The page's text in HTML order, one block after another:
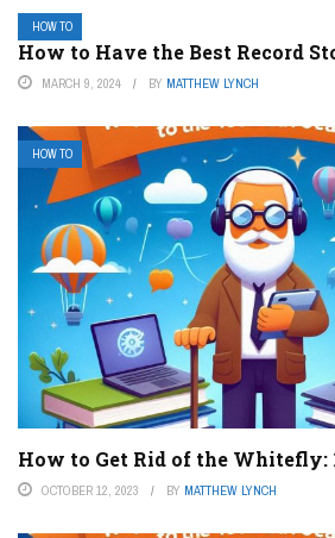
HOW TO
How to Have the Best Record
MARCH 9, 2024 BY MATTHEW LYNCH
HOW TO
How to Get Rid of the Whitefly:
OCTOBER 12, 2023 BY MATTHEW LYNCH